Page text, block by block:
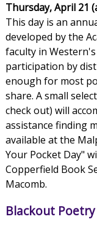
Thursday, April 21
This day is an
developed by the
faculty in
participation by
enough for most
share. A small
check out) will
assistance finding
available at the
Your Pocket Day"
Copperfield Book
Macomb.
Blackout